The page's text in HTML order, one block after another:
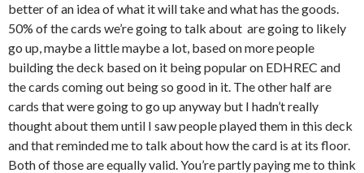
better of an idea of what it will take and what has the goods.
50% of the cards we’re going to talk about are going to likely
go up, maybe a little maybe a lot, based on more people
building the deck based on it being popular on EDHREC and
the cards coming out being so good in it. The other half are
cards that were going to go up anyway but I hadn’t really
thought about them until I saw people played them in this deck
and that reminded me to talk about how the card is at its floor.
Both of those are equally valid. You’re partly paying me to think